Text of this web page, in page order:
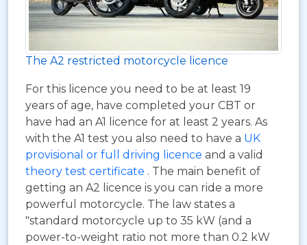
The A2 restricted motorcycle licence
For this licence you need to be at least 19
years of age, have completed your CBT or
have had an A1 licence for at least 2 years. As
with the A1 test you also need to have a UK
provisional or full driving licence and a valid
theory test certificate . The main benefit of
getting an A2 licence is you can ride a more
powerful motorcycle. The law states a
"standard motorcycle up to 35 kW (and a
power-to-weight ratio not more than 0.2 kW